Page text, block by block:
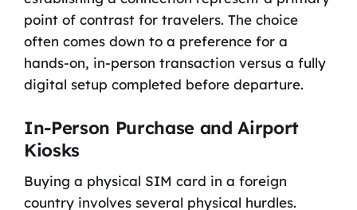
point of contrast for travelers. The choice
often comes down to a preference for a
hands-on, in-person transaction versus a fully
digital setup completed before departure.
In-Person Purchase and Airport
Kiosks
Buying a physical SIM card in a foreign
country involves several physical hurdles.